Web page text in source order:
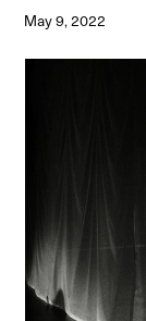
May 9, 2022